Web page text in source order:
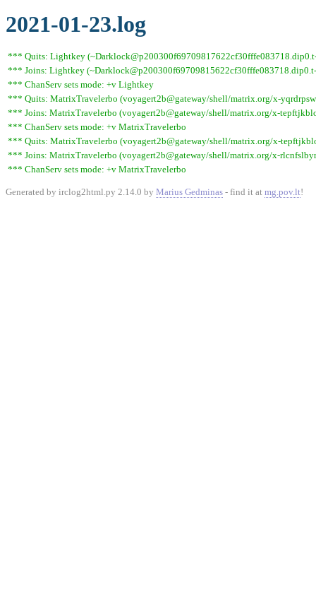
2021-01-23.log
*** Quits: Lightkey
*** Joins: Lightkey
*** ChanServ sets mode: +v Lightkey
*** Quits: MatrixTravelerbo (voyagert2b@gateway/shell/matrix.org/x-
*** Joins: MatrixTravelerbo (voyagert2b@gateway/shell/matrix.org/x-
*** ChanServ sets mode: +v MatrixTravelerbo
*** Quits: MatrixTravelerbo (voyagert2b@gateway/shell/matrix.org/x-
*** Joins: MatrixTravelerbo (voyagert2b@gateway/shell/matrix.org/x-
*** ChanServ sets mode: +v MatrixTravelerbo
Generated by irclog2html.py 2.14.0 by Marius Gedminas - find it at mg.pov.lt!